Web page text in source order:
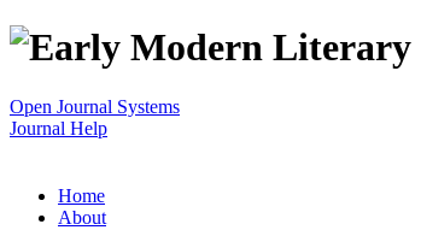
Open Journal Systems
Journal Help
Home
About